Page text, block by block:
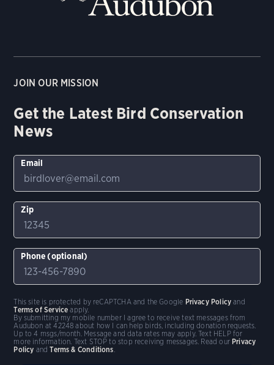
JOIN OUR MISSION
Get the Latest Bird Conservation
News
Email
Zip
Phone (optional)
By submitting my mobile number I agree to receive text messages from
Audubon at 42248 about how I can help birds, including donation requests.
Up to 4 msgs/month. Message and data rates may apply. Text HELP for
more information. Text STOP to stop receiving messages. Read our Privacy
Policy andTerms & Conditions
This site is protected by reCAPTCHA and the Google Privacy Policy and
Terms of Service apply.